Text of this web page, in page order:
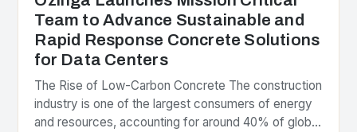
Team to Advance Sustainable and
Rapid Response Concrete Solutions
for Data Centers
The Rise of Low-Carbon Concrete The construction
industry is one of the largest consumers of energy
and resources, accounting for around 40% of global